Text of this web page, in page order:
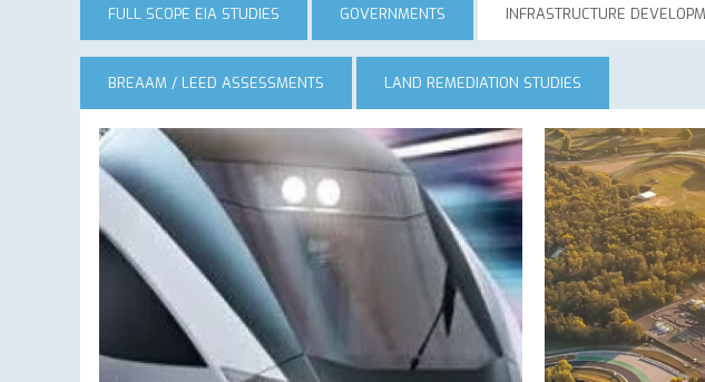
FULL SCOPE EIA STUDIES GOVERNMENTS INFRASTRUCTURE
BREAAM / LEED ASSESSMENTS LAND REMEDIATION STUDIES